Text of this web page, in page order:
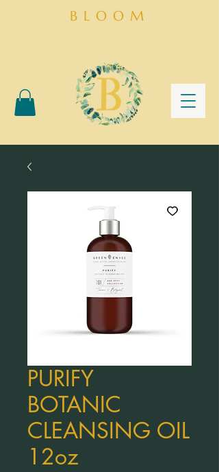
BLOOM
PURIFY
BOTANIC
CLEANSING OIL
12oz